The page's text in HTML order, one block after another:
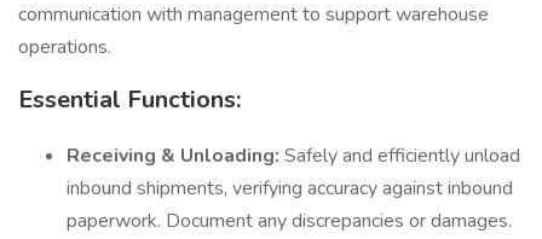
communication with management to support warehouse
operations.
Essential Functions:
Receiving & Unloading: Safely and efficiently unload
inbound shipments, verifying accuracy against inbound
paperwork. Document any discrepancies or damages.